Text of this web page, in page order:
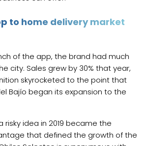
to home delivery market
of the app, the brand had much
city. Sales grew by 30% that year,
skyrocketed to the point that
Bajío began its expansion to the
risky idea in 2019 became the
that defined the growth of the